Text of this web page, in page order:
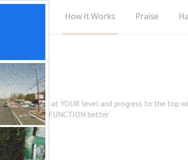
How It Works Praise
you start at YOUR level and progress to the top
FEEL and FUNCTION better